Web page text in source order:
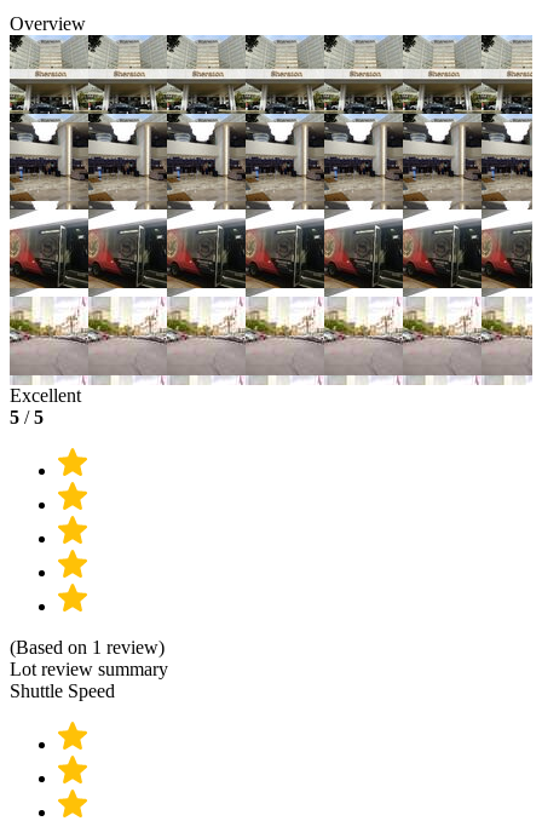
Overview
Excellent
5 /5
(Based on 1 review)
Lot review summary
Shuttle Speed